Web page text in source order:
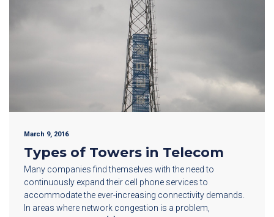
March 9, 2016
Types of Towers in Telecom
Many companies find themselves with the need to
continuously expand their cell phone services to
accommodate the ever-increasing connectivity demands.
In areas where network congestion is a problem,